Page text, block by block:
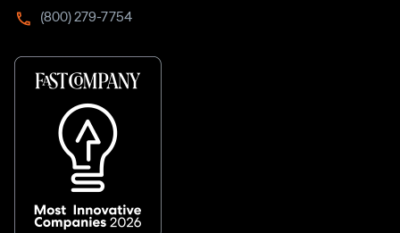
(800) 279-7754